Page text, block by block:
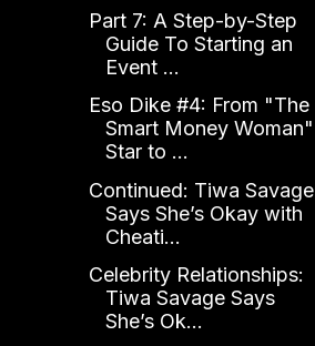
Part 7: A Step-by-Step
Guide To Starting an
Event ...
Eso Dike #4: From "The
Smart Money Woman"
Star to ...
Continued: Tiwa Savage
Says She’s Okay with
Cheati...
Celebrity Relationships:
Tiwa Savage Says
She’s Ok...